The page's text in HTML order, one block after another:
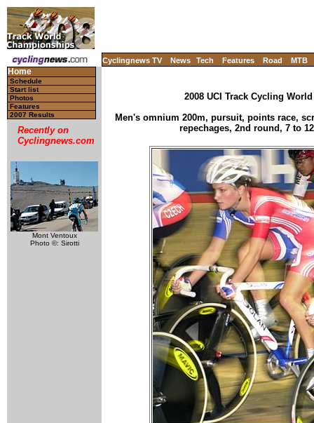
Cyclingnews TV News Tech Features Road MTB
Home
Schedule
Start list
Photos
Features
2007 Results
Recently on
Cyclingnews.com
Mont Ventoux
Photo ©: Sirotti
2008 UCI Track Cycling
Men's omnium 200m, pursuit, points race,
repechages, 2nd round, 7 to